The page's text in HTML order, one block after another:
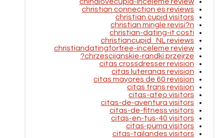
christian connection es reviews
christian cupid visitors
christian mingle revisi?n
christian-dating-it costi
christiancupid_NL reviews
christiandatingforfree-inceleme review
chrzescijanskie-randki przejrze?
citas crossdresser revision
citas luteranas revision
citas mayores de 60 revision
citas trans revision
citas-ateo visitors
citas-de-aventura visitors
citas-de-fitness visitors
citas-en-tus-40 visitors
citas-puma visitors
citas-tailandes visitors